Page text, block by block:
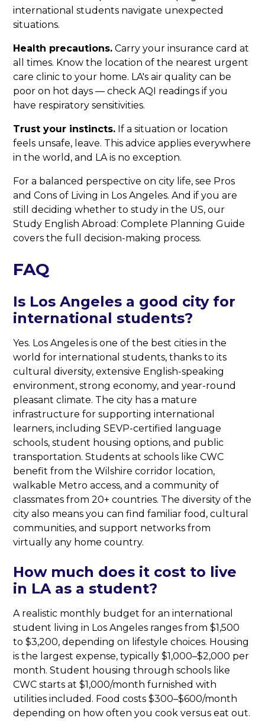
international students navigate unexpected
situations.
Health precautions. Carry your insurance card at
all times. Know the location of the nearest urgent
care clinic to your home. LA's air quality can be
poor on hot days — check AQI readings if you
have respiratory sensitivities.
Trust your instincts. If a situation or location
feels unsafe, leave. This advice applies everywhere
in the world, and LA is no exception.
For a balanced perspective on city life, see Pros
and Cons of Living in Los Angeles. And if you are
still deciding whether to study in the US, our
Study English Abroad: Complete Planning Guide
covers the full decision-making process.
FAQ
Is Los Angeles a good city for
international students?
Yes. Los Angeles is one of the best cities in the
world for international students, thanks to its
cultural diversity, extensive English-speaking
environment, strong economy, and year-round
pleasant climate. The city has a mature
infrastructure for supporting international
learners, including SEVP-certified language
schools, student housing options, and public
transportation. Students at schools like CWC
benefit from the Wilshire corridor location,
walkable Metro access, and a community of
classmates from 20+ countries. The diversity of the
city also means you can find familiar food, cultural
communities, and support networks from
virtually any home country.
How much does it cost to live
in LA as a student?
A realistic monthly budget for an international
student living in Los Angeles ranges from $1,500
to $3,200, depending on lifestyle choices. Housing
is the largest expense, typically $1,000–$2,000 per
month. Student housing through schools like
CWC starts at $1,000/month furnished with
utilities included. Food costs $300–$600/month
depending on how often you cook versus eat out.